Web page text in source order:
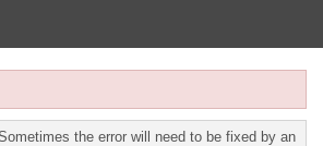
the error will need to be fixed by an